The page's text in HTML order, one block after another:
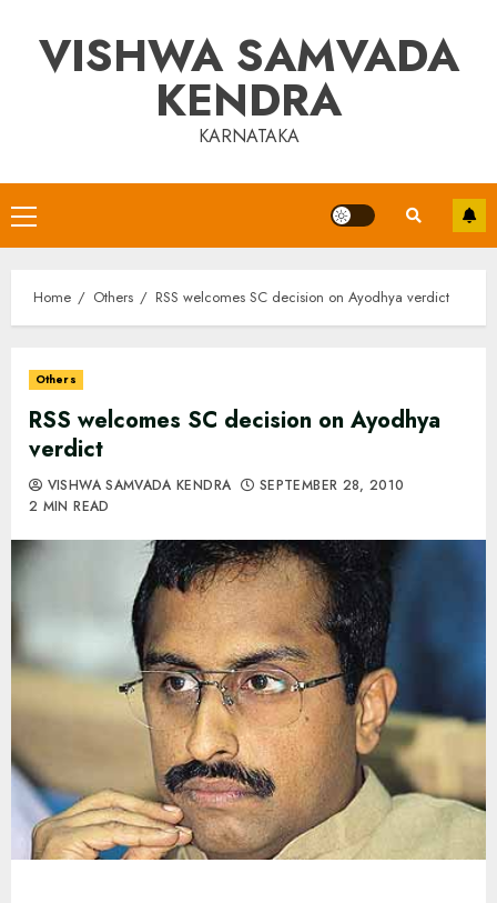
contentVISHWA SAMVADA
KENDRA
KARNATAKA
Primary
Menu
Home Others RSS welcomes SC decision on Ayodhya verdict
Others
RSS welcomes SC decision on Ayodhya
verdict
VISHWA SAMVADA KENDRA
SEPTEMBER 28, 2010
2 MIN READ